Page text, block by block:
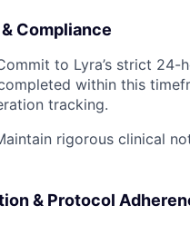
Compliance
to Lyra’s strict 24-
within this
tracking.
rigorous clinical
& Protocol